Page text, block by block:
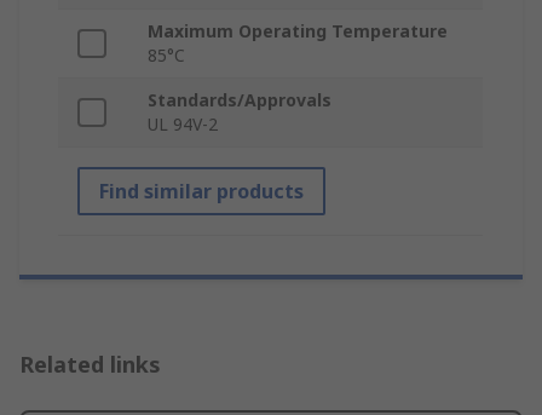
Maximum Operating Temperature
85°C
Standards/Approvals
UL 94V-2
Find similar products
Related links